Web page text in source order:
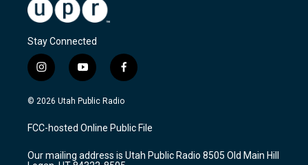
Stay Connected
i
n
s
a
g
a
y
o
u
u
b
f
a
c
b
o
k
© 2026 Utah Public Radio
FCC-hosted Online Public File
Our mailing address is Utah Public Radio 8505 Old Main Hill